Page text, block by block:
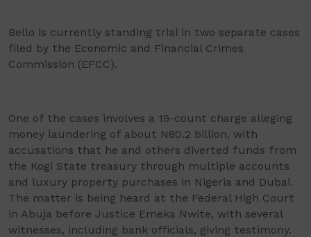
Bello is currently standing trial in two separate cases
filed by the Economic and Financial Crimes
Commission (EFCC).
One of the cases involves a 19-count charge alleging
money laundering of about N80.2 billion, with
accusations that he and others diverted funds from
the Kogi State treasury through multiple accounts
and luxury property purchases in Nigeria and Dubai.
The matter is being heard at the Federal High Court
in Abuja before Justice Emeka Nwite, with several
witnesses, including bank officials, giving testimony.